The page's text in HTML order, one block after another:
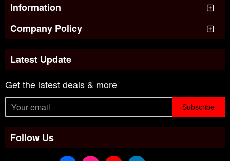
Information
Company Policy
Latest Update
Get the latest deals & more
Subscribe
Follow Us